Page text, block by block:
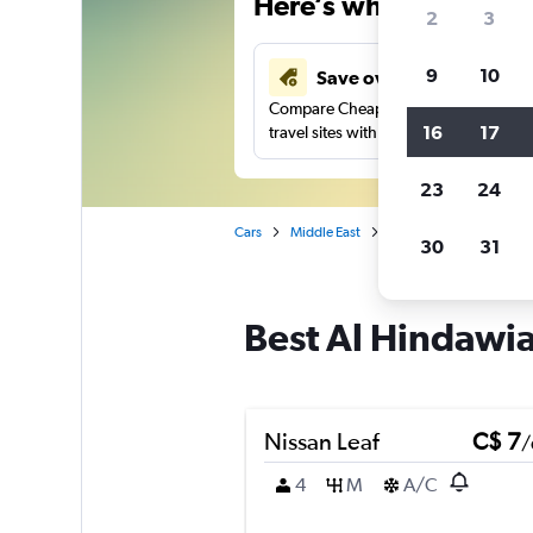
Save over 40%
Compare Cheapflights against other
travel sites with one search.
Cars Middle East
Best Al
Nissan Leaf C$ 7/
4
M A/C
2 3
9 10
16 17
23 24
30 31